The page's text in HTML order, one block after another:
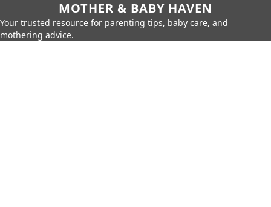
MOTHER & BABY HAVEN
Your trusted resource for parenting tips, baby care, and
mothering advice.